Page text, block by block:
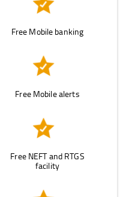
Free Mobile banking
Free Mobile alerts
Free NEFT and RTGS
facility